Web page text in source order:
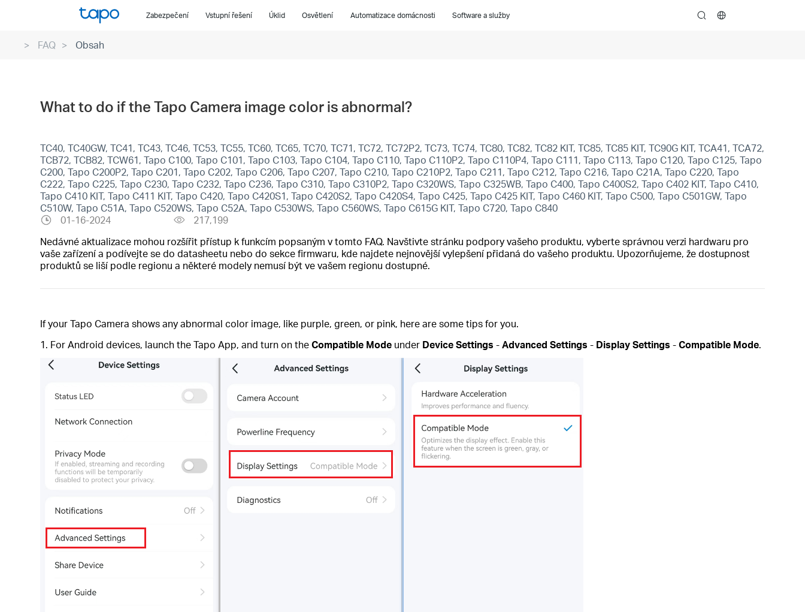
Zabezpečení Vstupní řešení Úklid Osvětlení Automatizace domácnosti Software a služby search
FAQ Obsah
What to do if the Tapo Camera image color is abnormal?
TC40, TC40GW, TC41, TC43, TC46, TC53, TC55, TC60, TC65, TC70, TC71, TC72, TC72P2, TC73, TC74, TC80, TC82, TC82 KIT, TC85, TC85 KIT, TC90G KIT, TCA41, TCA72,
TCB72, TCB82, TCW61, Tapo C100, Tapo C101, Tapo C103, Tapo C104, Tapo C110, Tapo C110P2, Tapo C110P4, Tapo C111, Tapo C113, Tapo C120, Tapo C125, Tapo
C200, Tapo C200P2, Tapo C201, Tapo C202, Tapo C206, Tapo C207, Tapo C210, Tapo C210P2, Tapo C211, Tapo C212, Tapo C216, Tapo C21A, Tapo C220, Tapo
C222, Tapo C225, Tapo C230, Tapo C232, Tapo C236, Tapo C310, Tapo C310P2, Tapo C320WS, Tapo C325WB, Tapo C400, Tapo C400S2, Tapo C402 KIT, Tapo C410,
Tapo C410 KIT, Tapo C411 KIT, Tapo C420, Tapo C420S1, Tapo C420S2, Tapo C420S4, Tapo C425, Tapo C425 KIT, Tapo C460 KIT, Tapo C500, Tapo C501GW, Tapo
C510W, Tapo C51A, Tapo C520WS, Tapo C52A, Tapo C530WS, Tapo C560WS, Tapo C615G KIT, Tapo C720, Tapo C840
01-16-2024
217,199
Nedávné aktualizace mohou rozšířit přístup k funkcím popsaným v tomto FAQ. Navštivte stránku podpory vašeho produktu, vyberte správnou verzi hardwaru pro
vaše zařízení a podívejte se do datasheetu nebo do sekce firmwaru, kde najdete nejnovější vylepšení přidaná do vašeho produktu. Upozorňujeme, že dostupnost
produktů se liší podle regionu a některé modely nemusí být ve vašem regionu dostupné.
If your Tapo Camera shows any abnormal color image, like purple, green, or pink, here are some tips for you.
1. For Android devices, launch the Tapo App, and turn on theCompatible Mode under Device Settings -Advanced Settings - Display Settings -Compatible Mode.